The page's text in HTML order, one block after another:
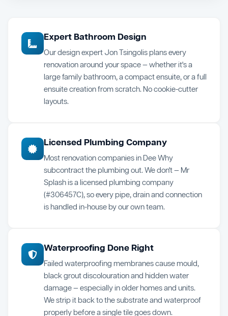
Expert Bathroom Design
Our design expert Jon Tsingolis plans every
renovation around your space — whether it's a
large family bathroom, a compact ensuite, or a full
ensuite creation from scratch. No cookie-cutter
layouts.
Licensed Plumbing Company
Most renovation companies in Dee Why
subcontract the plumbing out. We don't — Mr
Splash is a licensed plumbing company
(#306457C), so every pipe, drain and connection
is handled in-house by our own team.
Waterproofing Done Right
Failed waterproofing membranes cause mould,
black grout discolouration and hidden water
damage — especially in older homes and units.
We strip it back to the substrate and waterproof
properly before a single tile goes down.